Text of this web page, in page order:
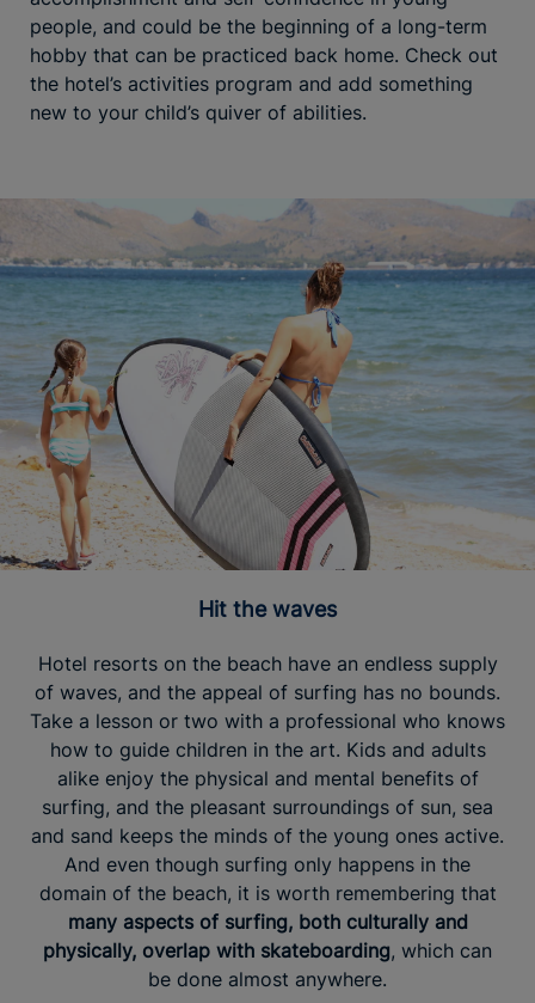
people, and could be the beginning of a long-term
hobby that can be practiced back home. Check out
the hotel’s activities program and add something
new to your child’s quiver of abilities.
Hit the waves
Hotel resorts on the beach have an endless supply
of waves, and the appeal of surfing has no bounds.
Take a lesson or two with a professional who knows
how to guide children in the art. Kids and adults
alike enjoy the physical and mental benefits of
surfing, and the pleasant surroundings of sun, sea
and sand keeps the minds of the young ones active.
And even though surfing only happens in the
domain of the beach, it is worth remembering that
many aspects of surfing, both culturally and
physically, overlap with skateboarding, which can
be done almost anywhere.